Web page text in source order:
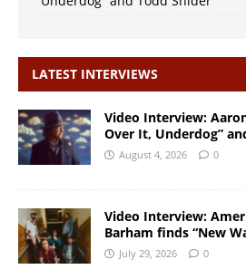
LATEST INTERVIEWS
Video Interview:
Over It, Underdog”
August 4, 2026 0
Video Interview:
Barham finds “New
July 29, 2026 0